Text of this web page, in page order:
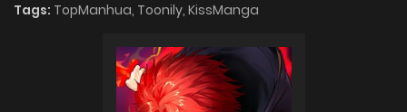
Tags: TopManhua, Toonily, KissManga